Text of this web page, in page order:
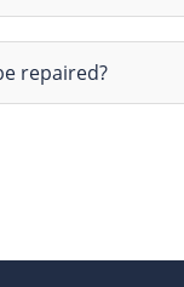
repaired?